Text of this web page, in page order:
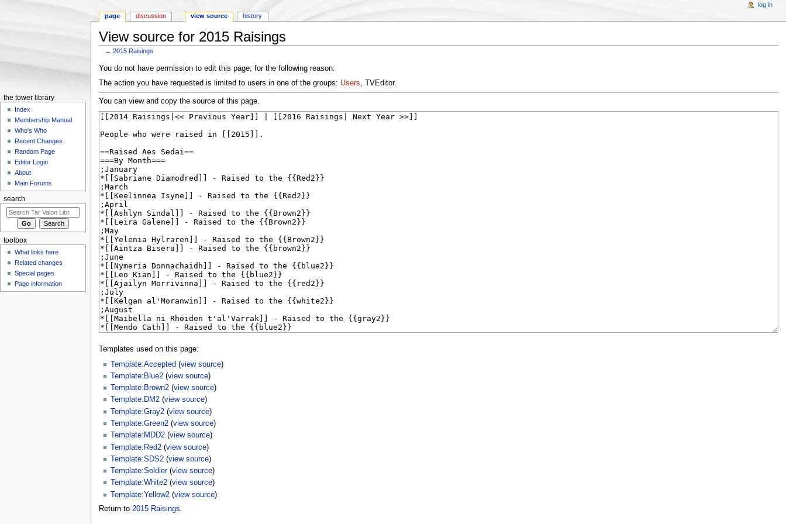
View source for 2015 Raisings
←2015 Raisings
You do not have permission to edit this page, for the following reason:
The action you have requested is limited to users in one of the groups: Users, TVEditor.
You can view and copy the source of this page.
Templates used on this page:
Template:Accepted (view source)
Template:Blue2(view source)
Template:Brown2(view source)
Template:DM2(view source)
Template:Gray2(view source)
Template:Green2(view source)
Template:MDD2(view source)
Template:Red2(view source)
Template:SDS2(view source)
Template:Soldier(view source)
Template:White2(view source)
Template:Yellow2(view source)
Return to 2015 Raisings
page discussion view source history
log in
the tower library
Index
Membership Manual
Who's Who
Recent Changes
Random Page
Editor Login
About
Main Forums
search
toolbox
What links here
Related changes
Special pages
Page information